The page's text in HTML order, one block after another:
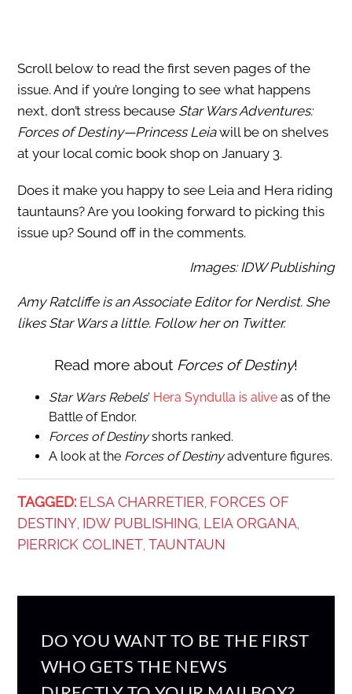
Scroll below to read the first seven pages of the
issue. And if you’re longing to see what happens
next, don’t stress because Star Wars Adventures:
Forces of Destiny—Princess Leiawill be on shelves
at your local comic book shop on January 3.
Does it make you happy to see Leia and Hera riding
tauntauns? Are you looking forward to picking this
issue up? Sound off in the comments.
Images: IDW Publishing
Amy Ratcliffe is an Associate Editor for Nerdist. She
likes Star Wars a little. Follow her on Twitter.
Read more about Forces of Destiny!
Star Wars Rebels‘ Hera Syndulla is aliveas of the
Battle of Endor.
Forces of Destinyshorts ranked.
A look at the Forces of Destinyadventure figures.
TAGGED: ELSA CHARRETIER FORCES OF
DESTINY IDW PUBLISHING LEIA ORGANA,
PIERRICK COLINET TAUNTAUN
DO YOU WANT TO BE THE FIRST
WHO GETS THE NEWS